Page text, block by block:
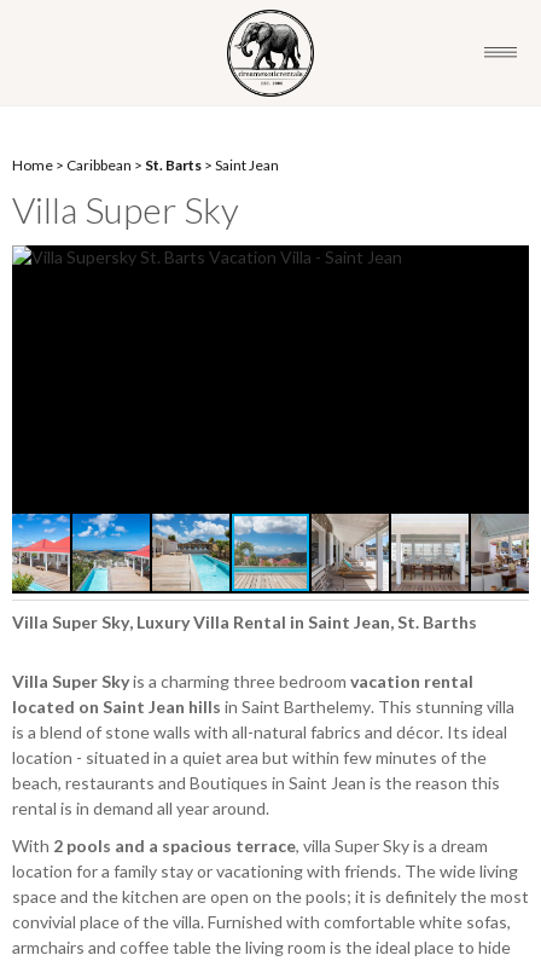
Home > Caribbean > St. Barts > Saint Jean
Villa Super Sky
Villa Super Sky, Luxury Villa Rental in Saint Jean, St. Barths
Villa Super Skyis a charming three bedroom vacation rental
located on Saint Jean hills in Saint Barthelemy. This stunning villa
is a blend of stone walls with all-natural fabrics and décor. Its ideal
location - situated in a quiet area but within few minutes of the
beach, restaurants and Boutiques in Saint Jean is the reason this
rental is in demand all year around.
With 2 pools and a spacious terrace, villa Super Sky is a dream
location for a family stay or vacationing with friends. The wide living
space and the kitchen are open on the pools; it is definitely the most
convivial place of the villa. Furnished with comfortable white sofas,
armchairs and coffee table the living room is the ideal place to hide